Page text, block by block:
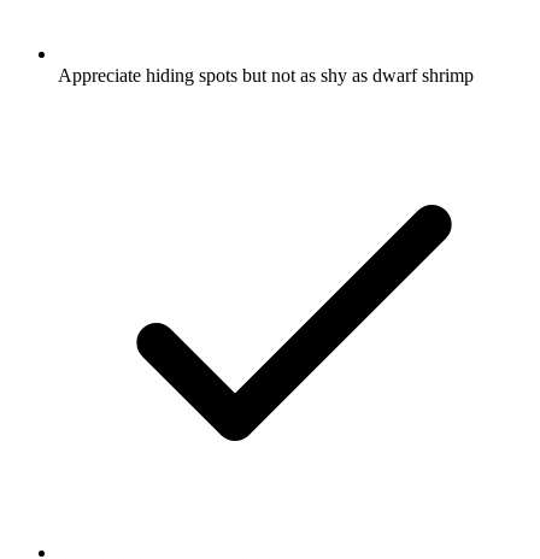
Appreciate hiding spots but not as shy as dwarf shrimp